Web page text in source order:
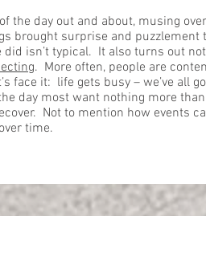
the day out and about, musing
brought surprise and
isn’t typical. It also turns out
. More often, people are
face it: life gets busy – we’ve all
day most want nothing more
Not to mention how events
time.